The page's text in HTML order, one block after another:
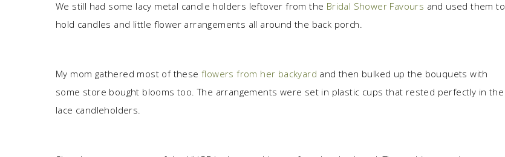
We still had some lacy metal candle holders leftover from the Bridal Shower Favours and used them to
hold candles and little flower arrangements all around the back porch.
My mom gathered most of these flowers from her backyard and then bulked up the bouquets with
some store bought blooms too. The arrangements were set in plastic cups that rested perfectly in the
lace candleholders.